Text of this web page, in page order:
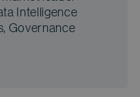
Intelligence
Governance